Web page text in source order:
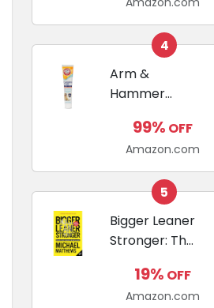
Training
Pads...
Dachshunds:
A step-by-
step guide to
raising your
new
Miniature
Dachshund
4
Arm &
Hammer
Care
Enzymatic
Dog
Toothpaste
with Baking
Soda and
Calcium,
Fluoride-Free
Chicken Flavor
99% OFF
Amazon.com
5
Bigger Leaner
Stronger: The
Science of
Building the
19% OFF
Amazon.com